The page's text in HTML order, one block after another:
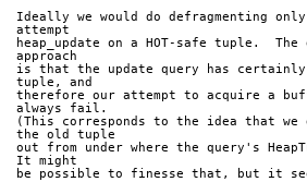
Ideally we would do defragmenting
attempt
heap_update on a HOT-safe tuple.
approach
is that the update query has
tuple, and
therefore our attempt to acquire a
always fail.
(This corresponds to the idea that we
the old tuple
out from under where the query's
It might
be possible to finesse that, but it